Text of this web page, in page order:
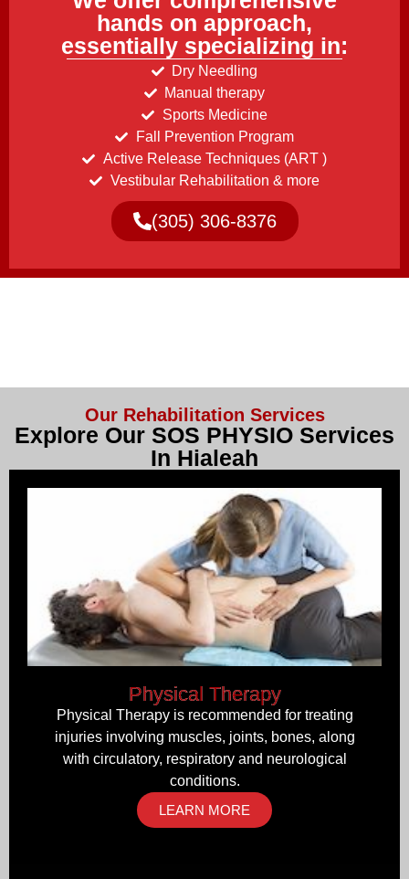
hands on approach,
essentially specializing in:
Dry Needling
Manual therapy
Sports Medicine
Fall Prevention Program
Active Release Techniques (ART )
Vestibular Rehabilitation & more
(305) 306-8376
Our Rehabilitation Services
Explore Our SOS PHYSIO Services
In Hialeah
Physical Therapy
Physical Therapy is recommended for treating
injuries involving muscles, joints, bones, along
with circulatory, respiratory and neurological
conditions.
LEARN MORE